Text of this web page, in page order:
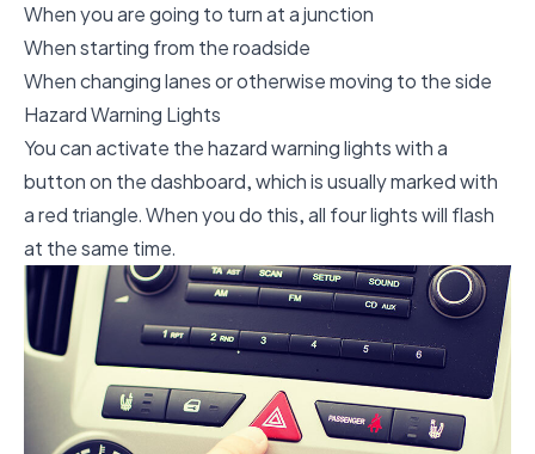
When you are going to turn at a junction
When starting from the roadside
When changing lanes or otherwise moving to the side
Hazard Warning Lights
You can activate the hazard warning lights with a
button on the dashboard, which is usually marked with
a red triangle. When you do this, all four lights will flash
at the same time.